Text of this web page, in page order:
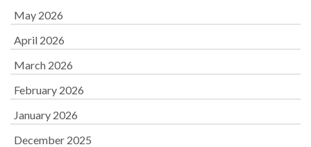
May 2026
April 2026
March 2026
February 2026
January 2026
December 2025